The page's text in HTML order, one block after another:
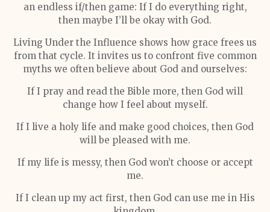
an endless if/then game: If I do everything right,
then maybe I’ll be okay with God.
Living Under the Influence shows how grace frees us
from that cycle. It invites us to confront five common
myths we often believe about God and ourselves:
If I pray and read the Bible more, then God will
change how I feel about myself.
If I live a holy life and make good choices, then God
will be pleased with me.
If my life is messy, then God won’t choose or accept
me.
If I clean up my act first, then God can use me in His